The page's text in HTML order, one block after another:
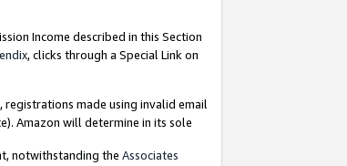
Income described in this Section
, clicks through a Special Link on
registrations made using invalid email
Amazon will determine in its sole
notwithstanding the Associates